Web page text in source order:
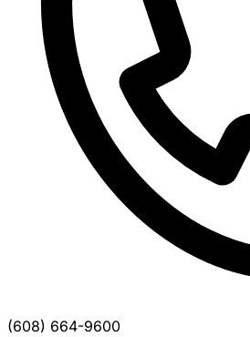
(608) 664-9600